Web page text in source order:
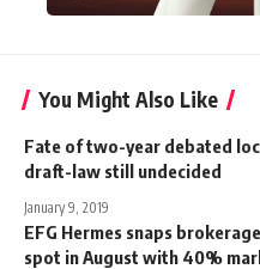
You Might Also Like
Fate of two-year debated
draft-law still undecided
January 9, 2019
EFG Hermes snaps
spot in August with 40%